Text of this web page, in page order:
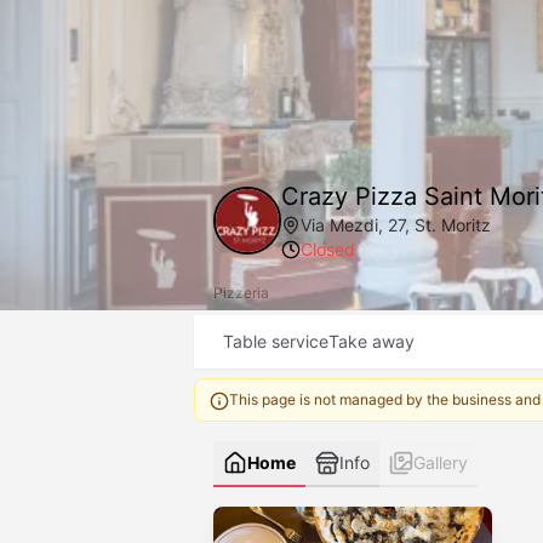
Crazy Pizza Saint
Via Mezdi, 27, St. Moritz
Closed
Pizzeria
Table serviceTake away
This page is not managed by the business
Home Info Gallery